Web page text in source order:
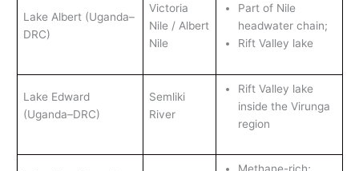
Lake Albert (Uganda–
DRC)
Victoria
Nile / Albert
Nile
Part of Nile
headwater chain;
Rift Valley lake
Lake Edward
(Uganda–DRC)
Semliki
River
Rift Valley lake
inside the Virunga
region
Methane-rich;